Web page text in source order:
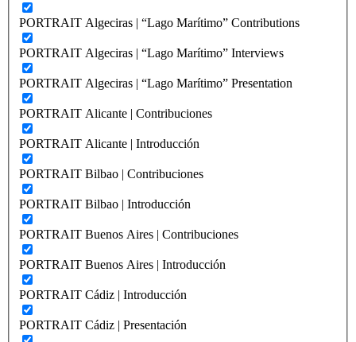
PORTRAIT Algeciras | “Lago Marítimo” Contributions
PORTRAIT Algeciras | “Lago Marítimo” Interviews
PORTRAIT Algeciras | “Lago Marítimo” Presentation
PORTRAIT Alicante | Contribuciones
PORTRAIT Alicante | Introducción
PORTRAIT Bilbao | Contribuciones
PORTRAIT Bilbao | Introducción
PORTRAIT Buenos Aires | Contribuciones
PORTRAIT Buenos Aires | Introducción
PORTRAIT Cádiz | Introducción
PORTRAIT Cádiz | Presentación